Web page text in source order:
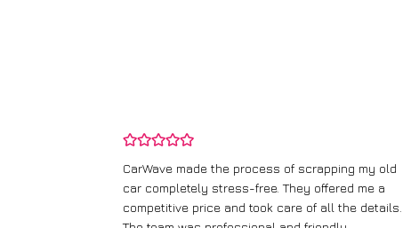
CarWave made the process of scrapping my old
car completely stress-free. They offered me a
competitive price and took care of all the details.